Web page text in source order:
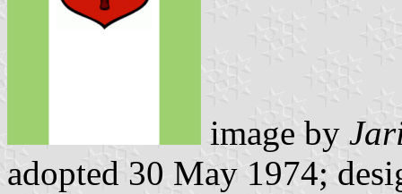
image by
adopted 30 May 1974;